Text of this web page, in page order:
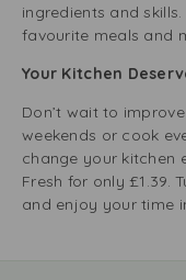
ingredients and
favourite meals and
Your Kitchen
Don’t wait to
weekends or cook
change your kitchen
Fresh for only £1.39.
and enjoy your time